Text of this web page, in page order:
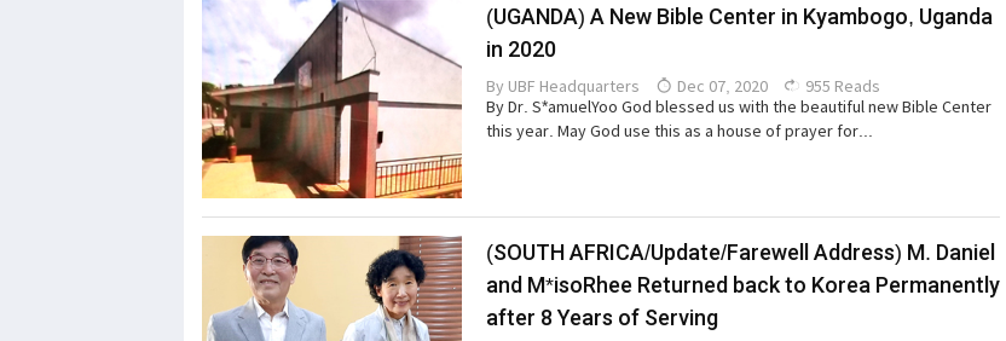
(UGANDA) A New Bible Center in Kyambogo, Uganda
in 2020
By UBF Headquarters Dec 07, 2020
955 Reads
By Dr. S*amuelYoo God blessed us with the beautiful new Bible Center
this year. May God use this as a house of prayer for...
(SOUTH AFRICA/Update/Farewell Address) M. Daniel
and M*isoRhee Returned back to Korea Permanently
after 8 Years of Serving